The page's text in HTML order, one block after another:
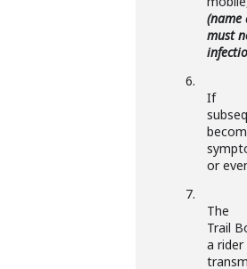
(name
must
6.
If
or
7.
The
Trail
a